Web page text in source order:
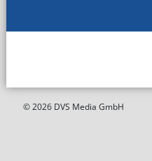
© 2026 DVS Media GmbH